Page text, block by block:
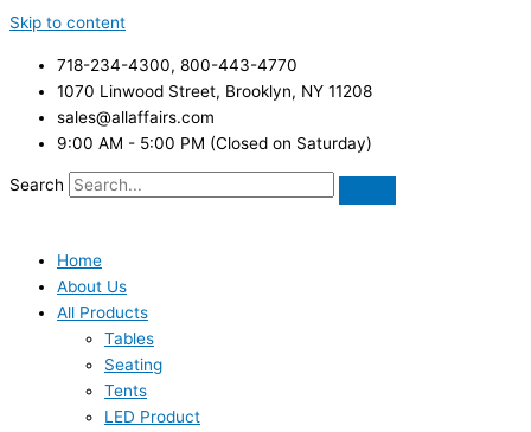
Skip to content
718-234-4300, 800-443-4770
1070 Linwood Street, Brooklyn, NY 11208
sales@allaffairs.com
9:00 AM - 5:00 PM (Closed on Saturday)
Search
Home
About Us
All Products
Tables
Seating
Tents
LED Product